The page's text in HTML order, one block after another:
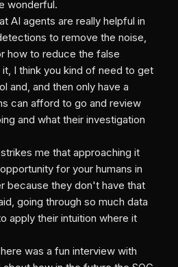
wonderful.
AI agents are really helpful in
to remove the noise,
how to reduce the false
I think you kind of need to get
and, and then only have a
can afford to go and review
and what their investigation
me that approaching it
for your humans in
because they don't have that
going through so much data
apply their intuition where it
was a fun interview with